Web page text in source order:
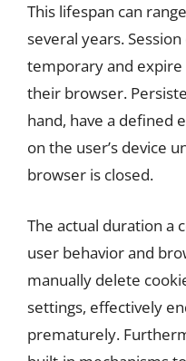
This lifespan can
several years.
temporary and expire
their browser.
hand, have a defined
on the user’s device
browser is closed.
The actual duration a
user behavior and
manually delete
settings, effectively
prematurely.